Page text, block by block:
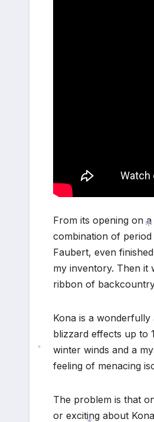
From its opening on
combination of
Faubert, even
my inventory. Then it
ribbon of
Kona is a wonderfully
blizzard effects up to
winter winds and a
feeling of menacing
The problem is that
or exciting about
*